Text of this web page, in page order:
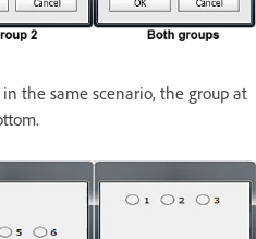
the same scenario, the group at